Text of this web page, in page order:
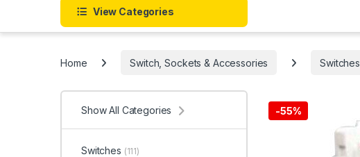
View Categories
Home Switch, Sockets & Accessories Switches
-55%
Show All Categories
Switches (111)